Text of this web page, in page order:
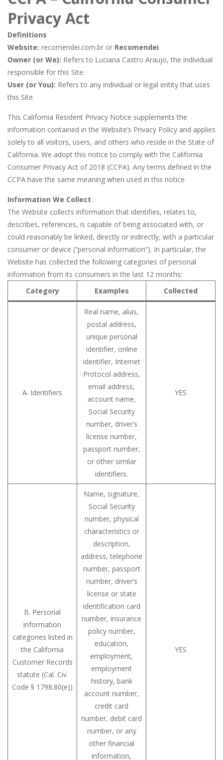
Butterfly Bash - Cute little puzzle game where the goal is to turn all the bugs into butterflies by dropping flowers on the bugs. All the...
Word Candy
Zombie Getaway- Run for your life in this fast-paced scrolling arcade game! Collect bonuses and dodge strolling zombies while running to...
Zombilliards-Can you really combine pool and zombies? Of course you can! Avoid Zombie limbs and pot all the balls! (Oh and look out for...
The Sorcerer-In this online HTML5 game you are a brave triangle exploring the world. Gameplay is really simple, you need to steer the...
Privacy Act
Definitions
Website: recomendei.com.br or Recomendei
Owner (or We): Refers to Luciana Castro Araujo, the individual
responsible for this Site.
User (or You): Refers to any individual or legal entity that uses
this Site.
This California Resident Privacy Notice supplements the
information contained in the Website’s Privacy Policy and applies
solely to all visitors, users, and others who reside in the State of
California. We adopt this notice to comply with the California
Consumer Privacy Act of 2018 (CCPA). Any terms defined in the
CCPA have the same meaning when used in this notice.
Information We Collect
The Website collects information that identifies, relates to,
describes, references, is capable of being associated with, or
could reasonably be linked, directly or indirectly, with a particular
consumer or device (“personal information”). In particular, the
Website has collected the following categories of personal
information from its consumers in the last 12 months:
Category
Examples Collected
A. Identifiers
Real name, alias,
postal address,
unique personal
identifier, online
identifier, Internet
Protocol address,
email address,
account name,
Social Security
number, driver’s
license number,
passport number,
or other similar
identifiers.
YES
B. Personal
information
categories listed in
the California
Customer Records
statute (Cal. Civ.
Code § 1798.80(e))
Name, signature,
Social Security
number, physical
characteristics or
description,
address, telephone
number, passport
number, driver’s
license or state
identification card
number, insurance
policy number,
education,
employment,
employment
history, bank
account number,
credit card
number, debit card
number, or any
other financial
information,
YES